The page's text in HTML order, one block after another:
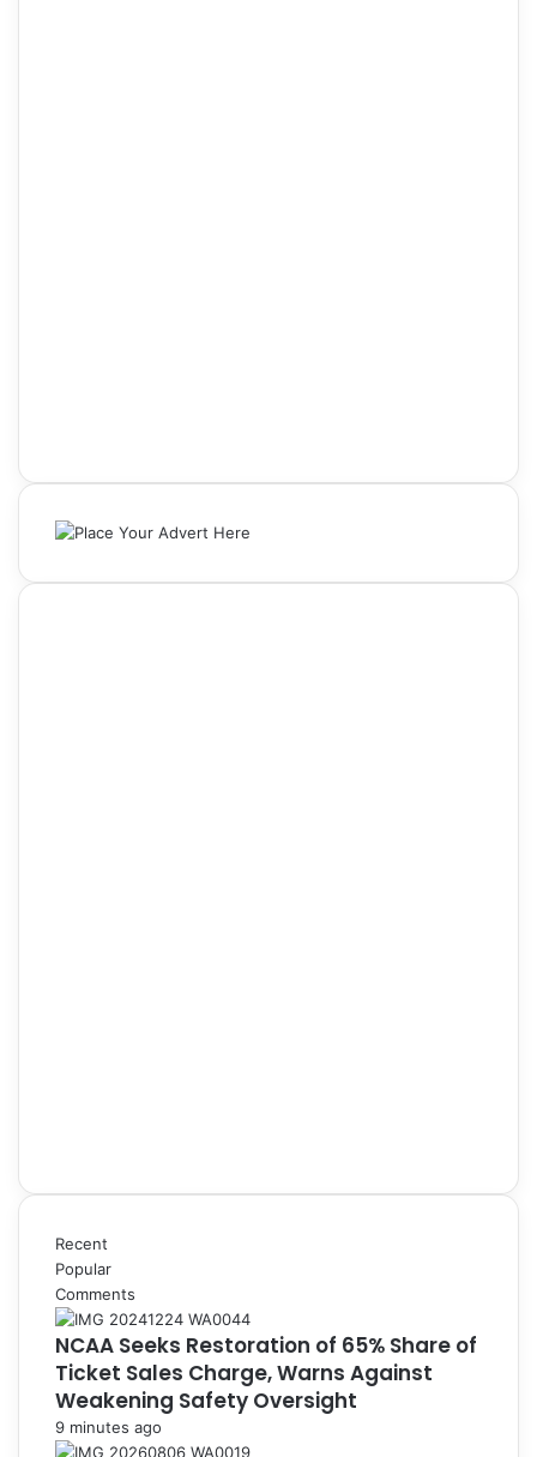
Recent
Popular
Comments
NCAA Seeks Restoration of 65% Share of
Ticket Sales Charge, Warns Against
Weakening Safety Oversight
9 minutes ago